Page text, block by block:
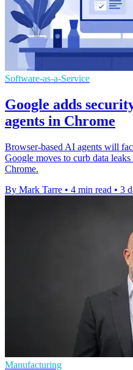
Software-as-a-Service
Google adds
agents in Chrome
Browser-based AI agents will
Google moves to curb data
Chrome.
By Mark Tarre • 4 min read • 3
Manufacturing